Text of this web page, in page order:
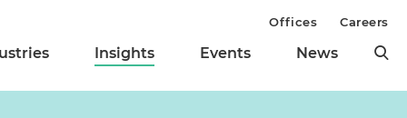
Insights Events News
Offices Careers